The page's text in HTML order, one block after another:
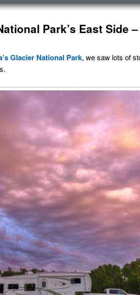
Park’s East Side
Glacier National Park, we saw lots of